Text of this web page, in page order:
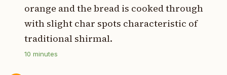
orange and the bread is cooked through
with slight char spots characteristic of
traditional shirmal.
10 minutes